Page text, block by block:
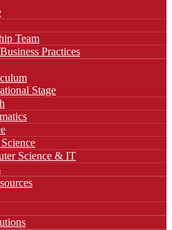
Team
Practices
Stage
Science & IT